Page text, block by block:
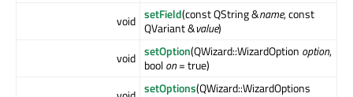
void setField(const QString &name, const
QVariant &value)
void setOption(QWizard::WizardOption option,
boolon= true)
setOptions(QWizard::WizardOptions